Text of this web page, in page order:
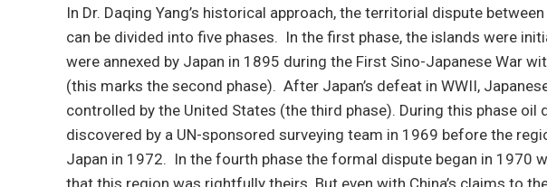
In Dr. Daqing Yang’s historical approach, the territorial dispute
can be divided into five phases. In the first phase, the islands were
were annexed by Japan in 1895 during the First Sino-Japanese War
(this marks the second phase). After Japan’s defeat in WWII,
controlled by the United States (the third phase). During this phase oil
discovered by a UN-sponsored surveying team in 1969 before the
Japan in 1972. In the fourth phase the formal dispute began in 1970
that this region was rightfully theirs. But even with China’s claims to